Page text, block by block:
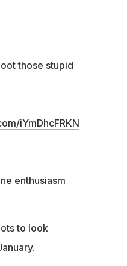
those stupid
iYmDhcFRKN
enthusiasm
to look